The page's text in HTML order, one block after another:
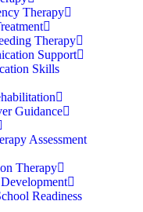
Therapy
Therapy
Support
Skills
Guidance
Assessment
Therapy
Readiness